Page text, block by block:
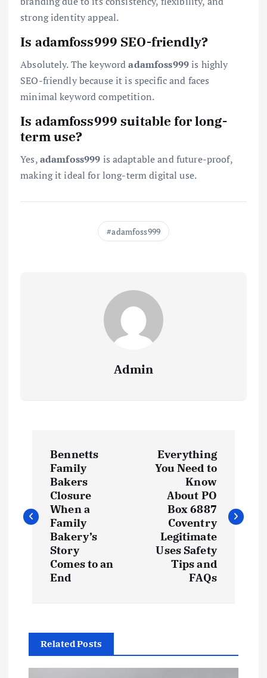
strong identity appeal.
Is adamfoss999 SEO-friendly?
Absolutely. The keywordadamfoss999is highly
SEO-friendly because it is specific and faces
minimal keyword competition.
Is adamfoss999 suitable for long-
term use?
Yes,adamfoss999 is adaptable and future-proof,
making it ideal for long-term digital use.
adamfoss999
Admin
s
t
Bennetts
Family
Bakers
Closure
When a
Family
Bakery’s
Story
Comes to an
End
Everything
You Need to
Know
About PO
Box 6887
Coventry
Legitimate
Uses Safety
Tips and
FAQs
Related Posts